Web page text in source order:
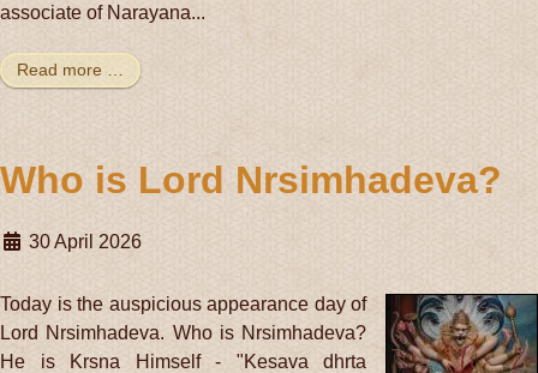
associate of Narayana...
Read more …
Who is Lord Nrsimhadeva?
30 April 2026
Today is the auspicious appearance day of
Lord Nrsimhadeva. Who is Nrsimhadeva?
He is Krsna Himself - "Kesava dhrta